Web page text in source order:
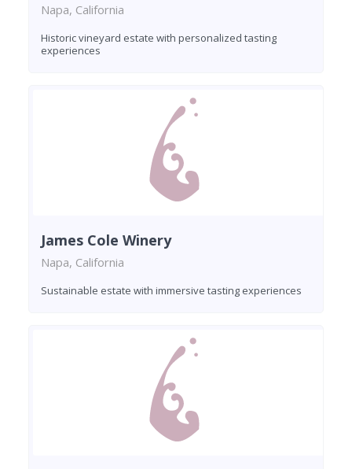
Napa, California
Historic vineyard estate with personalized tasting
experiences
James Cole Winery
Napa, California
Sustainable estate with immersive tasting experiences